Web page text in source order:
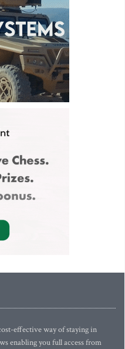
effective way of staying in
enabling you full access from